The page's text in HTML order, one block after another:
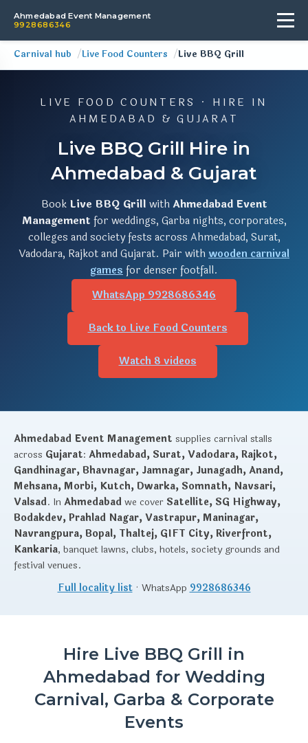
Ahmedabad Event Management
9928686346
Carnival hub Live Food Counters Live BBQ Grill
LIVE FOOD COUNTERS · HIRE IN
AHMEDABAD & GUJARAT
Live BBQ Grill Hire in
Ahmedabad & Gujarat
Book Live BBQ Grill withAhmedabad Event
Management for weddings, Garba nights, corporates,
colleges and society fests across Ahmedabad, Surat,
Vadodara, Rajkot and Gujarat. Pair withwooden carnival
gamesfor denser footfall.
WhatsApp 9928686346
Back to Live Food Counters
Watch 8 videos
Ahmedabad Event Management supplies carnival stalls
across Gujarat: Ahmedabad, Surat, Vadodara, Rajkot,
Gandhinagar, Bhavnagar, Jamnagar, Junagadh, Anand,
Mehsana, Morbi, Kutch, Dwarka, Somnath, Navsari,
Valsad. InAhmedabadwe cover Satellite, SG Highway,
Bodakdev, Prahlad Nagar, Vastrapur, Maninagar,
Navrangpura, Bopal, Thaltej, GIFT City, Riverfront,
Kankaria, banquet lawns, clubs, hotels, society grounds and
festival venues.
Full locality list· WhatsApp 9928686346
Hire Live BBQ Grill in
Ahmedabad for Wedding
Carnival, Garba & Corporate
Events